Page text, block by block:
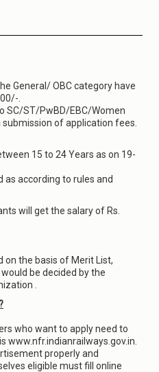
General/ OBC category have
.
SC/ST/PwBD/EBC/Women
of application fees.
15 to 24 Years as on 19-
according to rules and
will get the salary of Rs.
on the basis of Merit List,
be decided by the
.
who want to apply need to
www.nfr.indianrailways.gov.in.
properly and
eligible must fill online